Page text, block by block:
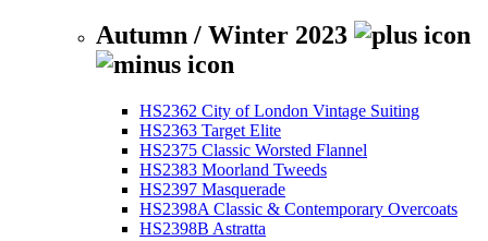
Autumn / Winter 2023
HS2362 City of London Vintage Suiting
HS2363 Target Elite
HS2375 Classic Worsted Flannel
HS2383 Moorland Tweeds
HS2397 Masquerade
HS2398A Classic & Contemporary Overcoats
HS2398B Astratta